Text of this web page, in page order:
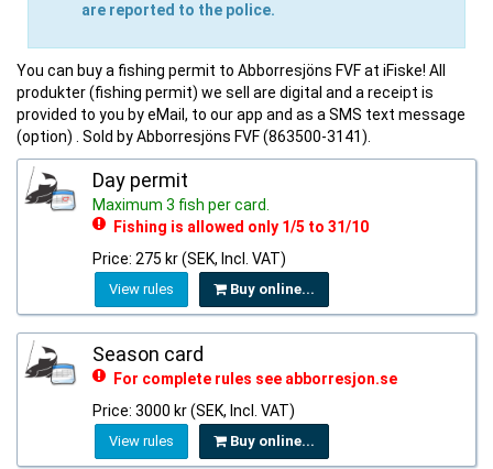
are reported to the police.
You can buy a fishing permit to Abborresjöns FVF at iFiske! All
produkter (fishing permit) we sell are digital and a receipt is
provided to you by eMail, to our app and as a SMS text message
(option) . Sold by Abborresjöns FVF (863500-3141).
Day permit
Maximum 3 fish per card.
Fishing is allowed only 1/5 to 31/10
Price: 275 kr (SEK, Incl. VAT)
View rules Buy online...
Season card
For complete rules see abborresjon.se
Price: 3000 kr (SEK, Incl. VAT)
View rules Buy online...